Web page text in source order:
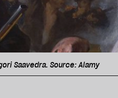
Saavedra. Source: Alamy